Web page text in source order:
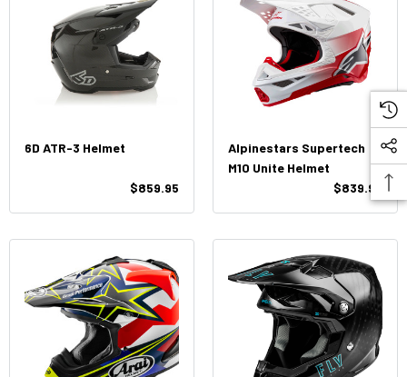
6D ATR-3 Helmet
$859.95
Alpinestars Supertech
M10 Unite Helmet
$839.95